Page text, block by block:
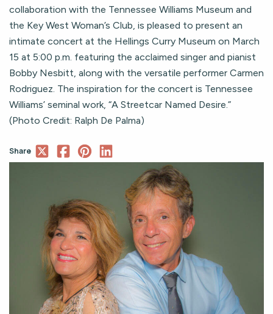
collaboration with the Tennessee Williams Museum and
the Key West Woman’s Club, is pleased to present an
intimate concert at the Hellings Curry Museum on March
15 at 5:00 p.m. featuring the acclaimed singer and pianist
Bobby Nesbitt, along with the versatile performer Carmen
Rodriguez. The inspiration for the concert is Tennessee
Williams’ seminal work, “A Streetcar Named Desire.”
(Photo Credit: Ralph De Palma)
Share